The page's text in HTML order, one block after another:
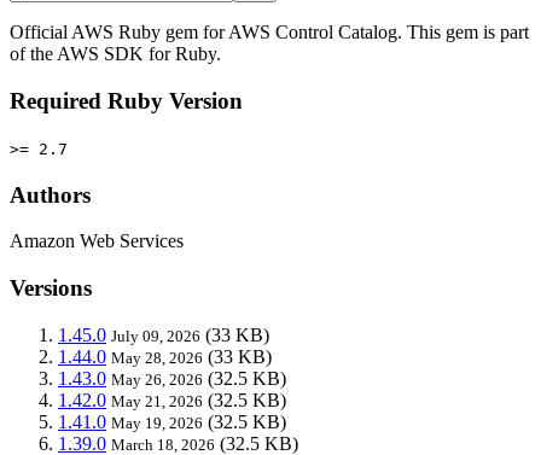
Official AWS Ruby gem for AWS Control Catalog. This gem is part
of the AWS SDK for Ruby.
Required Ruby Version
>= 2.7
Authors
Amazon Web Services
Versions
1.45.0 July 09, 2026 (33 KB)
1.44.0 May 28, 2026 (33 KB)
1.43.0 May 26, 2026 (32.5 KB)
1.42.0 May 21, 2026 (32.5 KB)
1.41.0 May 19, 2026 (32.5 KB)
1.39.0 March 18, 2026 (32.5 KB)